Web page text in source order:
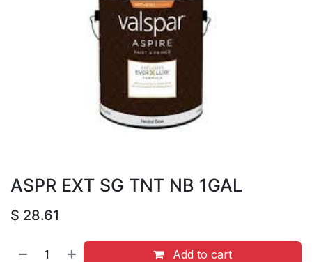
ASPR EXT SG TNT NB 1GAL
$ 28.61
Add to cart